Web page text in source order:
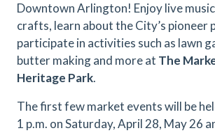
Downtown Arlington! Enjoy live
crafts, learn about the City’s pioneer
participate in activities such as lawn
butter making and more at The
Heritage Park.
The first few market events will be
1 p.m. on Saturday, April 28, May 26